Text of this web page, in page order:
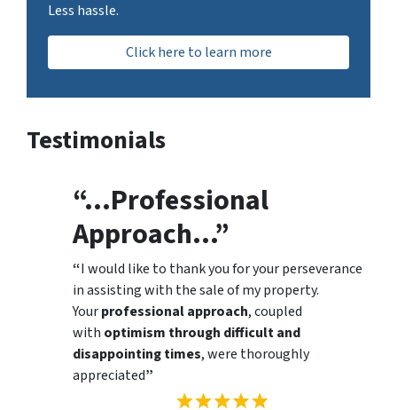
Less hassle.
Click here to learn more
Testimonials
“…Professional
Approach…”
“I would like to thank you for your perseverance
in assisting with the sale of my property.
Yourprofessional approach, coupled
with optimism through difficult and
disappointing times, were thoroughly
appreciated”